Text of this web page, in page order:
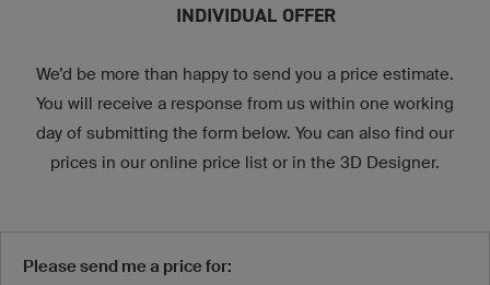
INDIVIDUAL OFFER
We’d be more than happy to send you a price estimate.
You will receive a response from us within one working
day of submitting the form below. You can also find our
prices in our online price list or in the 3D Designer.
Please send me a price for: